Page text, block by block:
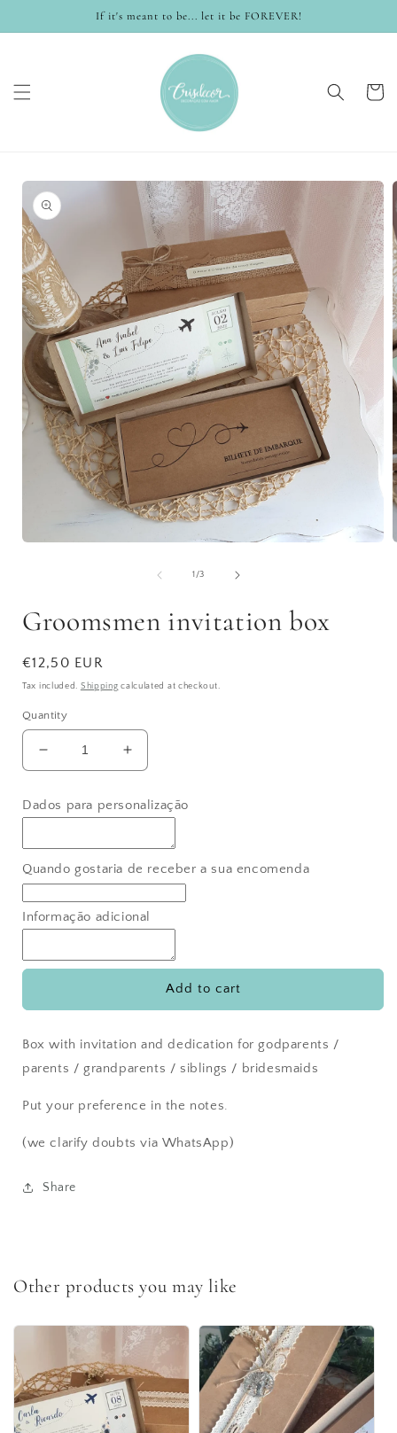
If it's meant to be... let it be FOREVER!
Cart
Skip to
product
information
1/of
3
Groomsmen invitation box
Regular
price
€12,50 EUR
Tax included. Shipping calculated at checkout.
Quantity
Decrease
quantity
Groomsmen
box
Increase
quantity
Groomsmen
box
Dados para personalização
Quando gostaria de receber a sua encomenda
Informação adicional
Add to cart
Box with invitation and dedication for godparents /
parents / grandparents / siblings / bridesmaids
Put your preference in the notes.
(we clarify doubts via WhatsApp)
Share
Other products you may like